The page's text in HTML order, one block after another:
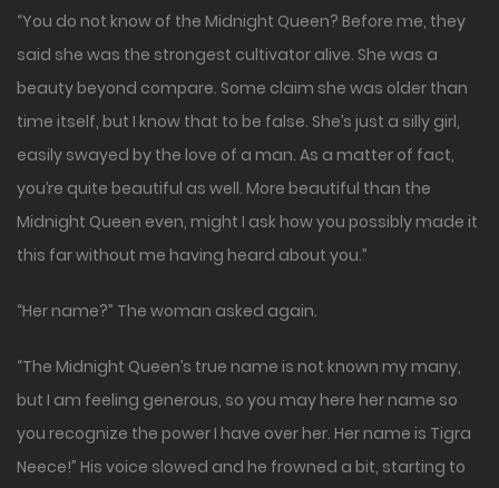
“You do not know of the Midnight Queen? Before me, they
said she was the strongest cultivator alive. She was a
beauty beyond compare. Some claim she was older than
time itself, but I know that to be false. She’s just a silly girl,
easily swayed by the love of a man. As a matter of fact,
you’re quite beautiful as well. More beautiful than the
Midnight Queen even, might I ask how you possibly made it
this far without me having heard about you.”
“Her name?” The woman asked again.
“The Midnight Queen’s true name is not known my many,
but I am feeling generous, so you may here her name so
you recognize the power I have over her. Her name is Tigra
Neece!” His voice slowed and he frowned a bit, starting to